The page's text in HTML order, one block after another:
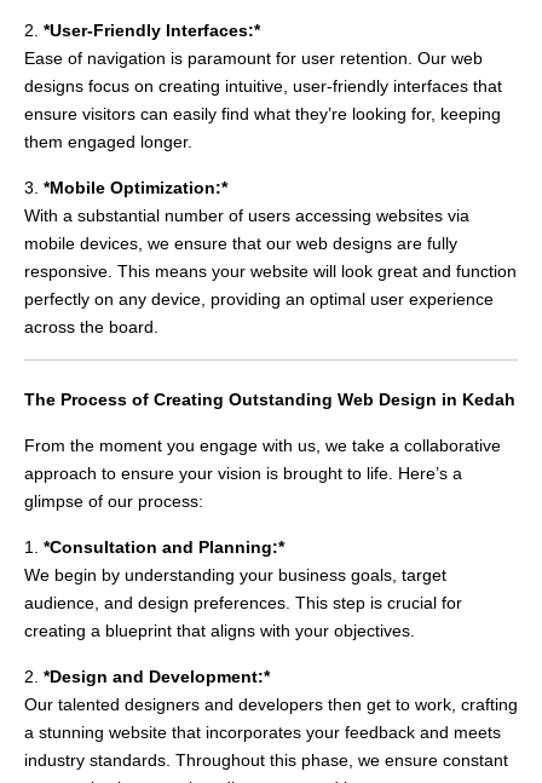
2. *User-Friendly Interfaces:*
Ease of navigation is paramount for user retention. Our web
designs focus on creating intuitive, user-friendly interfaces that
ensure visitors can easily find what they’re looking for, keeping
them engaged longer.
3. *Mobile Optimization:*
With a substantial number of users accessing websites via
mobile devices, we ensure that our web designs are fully
responsive. This means your website will look great and function
perfectly on any device, providing an optimal user experience
across the board.
The Process of Creating Outstanding Web Design in Kedah
From the moment you engage with us, we take a collaborative
approach to ensure your vision is brought to life. Here’s a
glimpse of our process:
1. *Consultation and Planning:*
We begin by understanding your business goals, target
audience, and design preferences. This step is crucial for
creating a blueprint that aligns with your objectives.
2. *Design and Development:*
Our talented designers and developers then get to work, crafting
a stunning website that incorporates your feedback and meets
industry standards. Throughout this phase, we ensure constant